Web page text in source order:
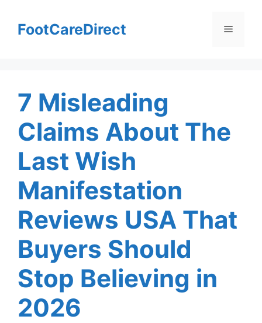
contentFootCareDirect Menu
7 Misleading
Claims About The
Last Wish
Manifestation
Reviews USA That
Buyers Should
Stop Believing in
2026